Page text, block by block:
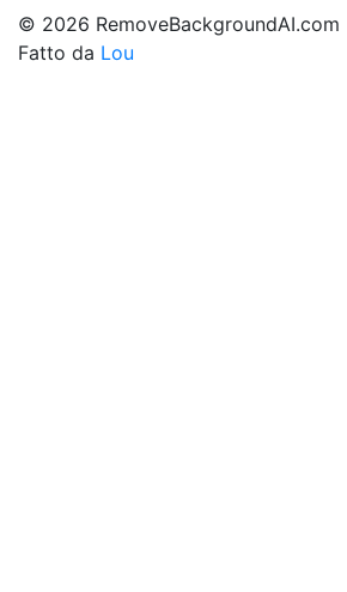
© 2026 RemoveBackgroundAI.com |
Fatto da Lou